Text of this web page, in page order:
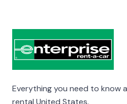
Everything you need to know
rental United States.